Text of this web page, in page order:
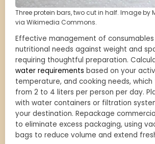
Three protein bars, two cut in half. Image by
via Wikimedia Commons.
Effective management of
nutritional needs against weight and
requiring thoughtful preparation.
water requirements based on your
temperature, and cooking needs,
from 2 to 4 liters per person per day.
with water containers or filtration
your destination. Repackage
to eliminate excess packaging, using
bags to reduce volume and extend